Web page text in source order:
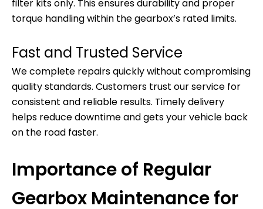
filter kits only. This ensures durability and proper
torque handling within the gearbox’s rated limits.
Fast and Trusted Service
We complete repairs quickly without compromising
quality standards. Customers trust our service for
consistent and reliable results. Timely delivery
helps reduce downtime and gets your vehicle back
on the road faster.
Importance of Regular
Gearbox Maintenance for